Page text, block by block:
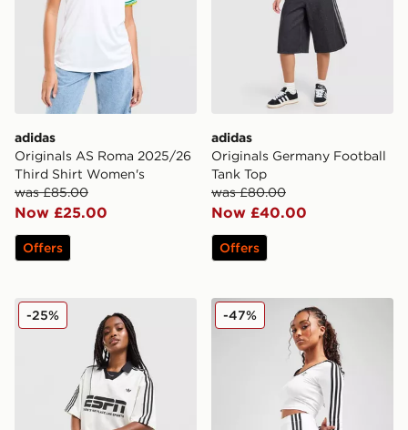
adidas
Originals AS Roma 2025/26
Third Shirt Women's
was £85.00
Now £25.00
Offers
adidas
Originals Germany Football
Tank Top
was £80.00
Now £40.00
Offers
adidas Originals Sponsor Football T-Shirt
-25% adidas Originals 3-Stripes
-47%